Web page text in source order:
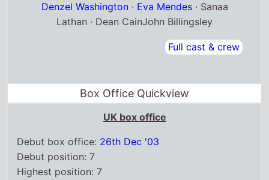
Denzel Washington· Eva Mendes· Sanaa
Lathan · Dean CainJohn Billingsley
Full cast & crew
Box Office Quickview
UK box office
Debut box office: 26th Dec '03
Debut position: 7
Highest position: 7